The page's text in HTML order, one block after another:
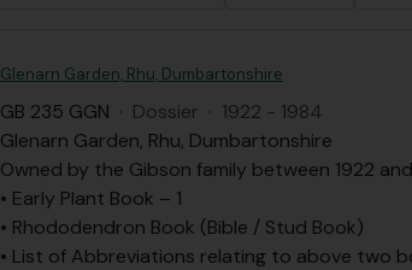
Glenarn Garden, Rhu, Dumbartonshire
GB 235 GGN · Dossier · 1922 - 1984
Glenarn Garden, Rhu, Dumbartonshire
Owned by the Gibson family between 1922
• Early Plant Book – 1
• Rhododendron Book (Bible / Stud Book)
• List of Abbreviations relating to above two